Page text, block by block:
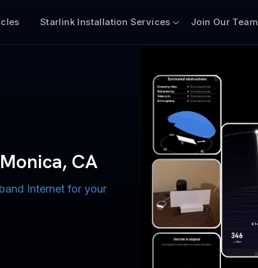
Starlink Installation Services Join Our Team
CA
Internet for your
Boats
for Lake, River,
$50 Off
for US military